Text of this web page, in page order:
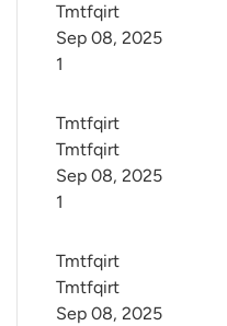
Tmtfqirt
1
Sep 08, 2025
Tmtfqirt
Tmtfqirt
1
Sep 08, 2025
Tmtfqirt
Tmtfqirt
Sep 08, 2025